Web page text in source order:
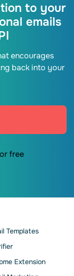
to your
emails
encourages
back into your
free
Templates
Extension